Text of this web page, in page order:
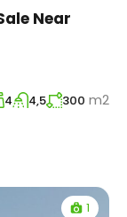
Near
4 4,5 300 m2
1